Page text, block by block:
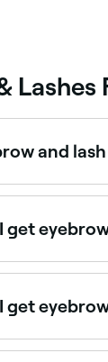
Lashes
and
eyebrow
get
of salons
get
is one of